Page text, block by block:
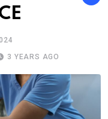
3 YEARS AGO